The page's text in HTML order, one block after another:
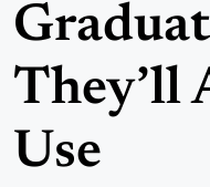
They’ll
Use